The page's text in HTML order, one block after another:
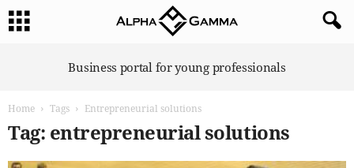
Business portal for young professionals
Home Tags Entrepreneurial solutions
Tag: entrepreneurial solutions